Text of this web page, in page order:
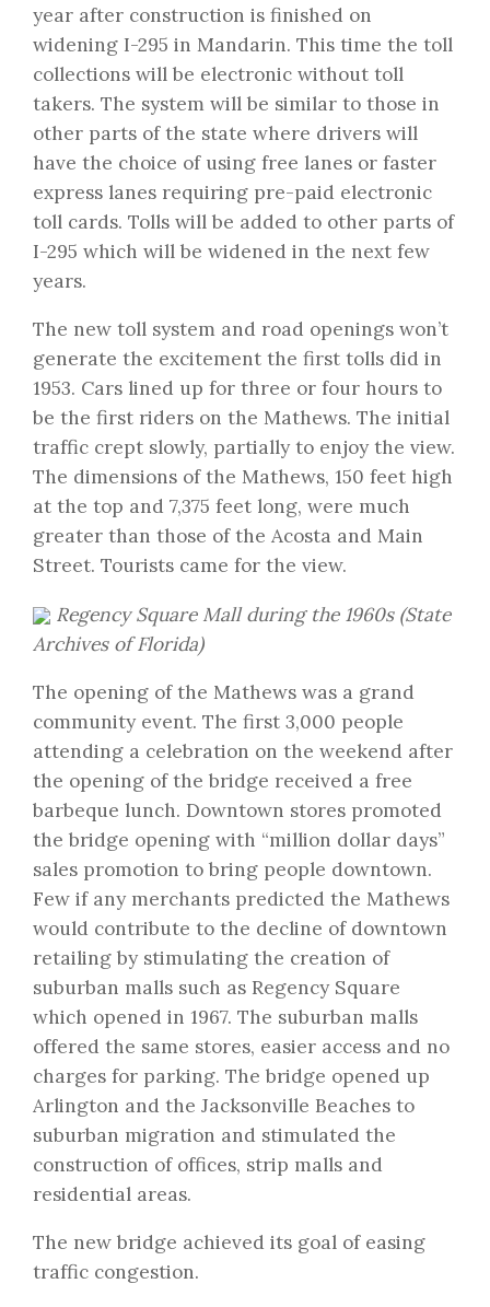
year after construction is finished on
widening I-295 in Mandarin. This time the toll
collections will be electronic without toll
takers. The system will be similar to those in
other parts of the state where drivers will
have the choice of using free lanes or faster
express lanes requiring pre-paid electronic
toll cards. Tolls will be added to other parts of
I-295 which will be widened in the next few
years.
The new toll system and road openings won’t
generate the excitement the first tolls did in
1953. Cars lined up for three or four hours to
be the first riders on the Mathews. The initial
traffic crept slowly, partially to enjoy the view.
The dimensions of the Mathews, 150 feet high
at the top and 7,375 feet long, were much
greater than those of the Acosta and Main
Street. Tourists came for the view.
Regency Square Mall during the 1960s (State
Archives of Florida)
The opening of the Mathews was a grand
community event. The first 3,000 people
attending a celebration on the weekend after
the opening of the bridge received a free
barbeque lunch. Downtown stores promoted
the bridge opening with “million dollar days”
sales promotion to bring people downtown.
Few if any merchants predicted the Mathews
would contribute to the decline of downtown
retailing by stimulating the creation of
suburban malls such as Regency Square
which opened in 1967. The suburban malls
offered the same stores, easier access and no
charges for parking. The bridge opened up
Arlington and the Jacksonville Beaches to
suburban migration and stimulated the
construction of offices, strip malls and
residential areas.
The new bridge achieved its goal of easing
traffic congestion.